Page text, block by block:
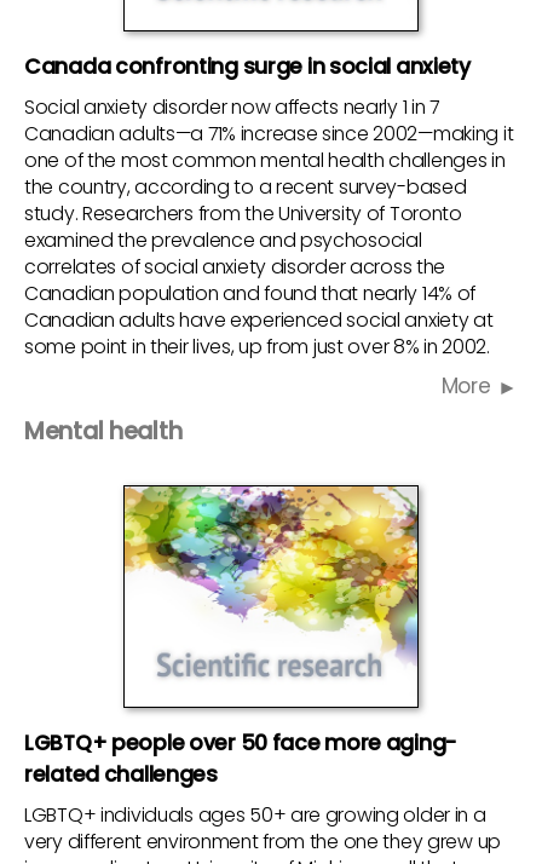
Canada confronting surge in social anxiety
Social anxiety disorder now affects nearly 1 in 7
Canadian adults—a 71% increase since 2002—making it
one of the most common mental health challenges in
the country, according to a recent survey-based
study. Researchers from the University of Toronto
examined the prevalence and psychosocial
correlates of social anxiety disorder across the
Canadian population and found that nearly 14% of
Canadian adults have experienced social anxiety at
some point in their lives, up from just over 8% in 2002.
More
Mental health
LGBTQ+ people over 50 face more aging-
related challenges
LGBTQ+ individuals ages 50+ are growing older in a
very different environment from the one they grew up